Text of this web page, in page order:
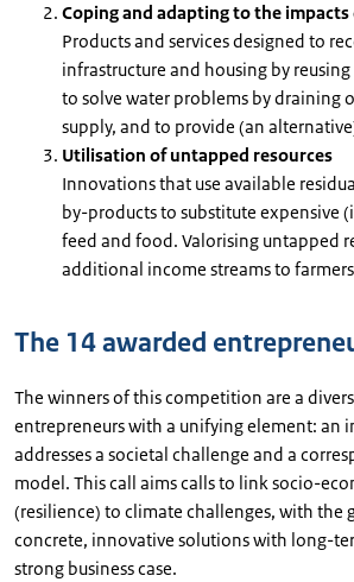
Coping and adapting to the
Products and services designed to
infrastructure and housing by
to solve water problems by draining
supply, and to provide (an
Utilisation of untapped resources
Innovations that use available
by-products to substitute expensive
feed and food. Valorising untapped
additional income streams to
The 14 awarded
The winners of this competition are a
entrepreneurs with a unifying element: an
addresses a societal challenge and a
model. This call aims calls to link socio-
(resilience) to climate challenges, with the
concrete, innovative solutions with long-
strong business case.